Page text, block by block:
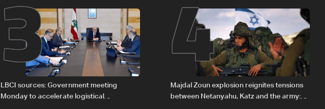
3
LBCI sources: Government meeting
Monday to accelerate logistical
4
Majdal Zoun explosion reignites tensions
between Netanyahu, Katz and the army: